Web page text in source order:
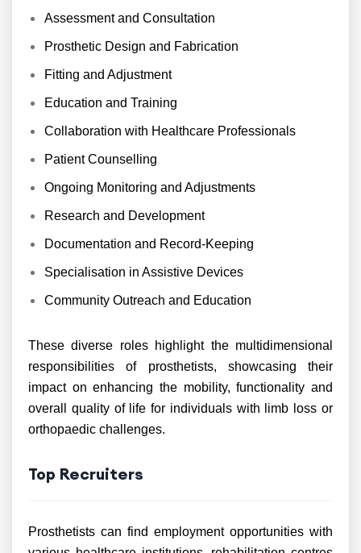
Assessment and Consultation
Prosthetic Design and Fabrication
Fitting and Adjustment
Education and Training
Collaboration with Healthcare Professionals
Patient Counselling
Ongoing Monitoring and Adjustments
Research and Development
Documentation and Record-Keeping
Specialisation in Assistive Devices
Community Outreach and Education
These diverse roles highlight the multidimensional
responsibilities of prosthetists, showcasing their
impact on enhancing the mobility, functionality and
overall quality of life for individuals with limb loss or
orthopaedic challenges.
Top Recruiters
Prosthetists can find employment opportunities with